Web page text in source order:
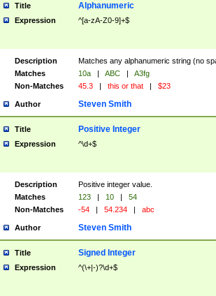
Title Alphanumeric
Expression ^[a-zA-Z0-9]+$
Description
Matches any alphanumeric string (no
Matches
10a | ABC |
A3fg
Non-Matches
45.3 | this or that | $23
Author Steven Smith
Title Positive Integer
Expression ^\d+$
Description
Positive integer value.
Matches
123 | 10 |
54
Non-Matches
-54 | 54.234 | abc
Author Steven Smith
Title Signed Integer
Expression ^(\+|-)?\d+$